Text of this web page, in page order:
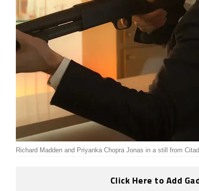
Richard Madden and Priyanka Chopra Jonas in a still from
Click Here to Add